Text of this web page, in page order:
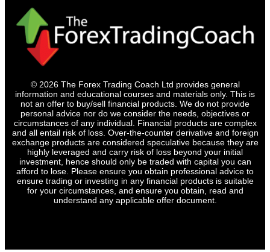
© 2026 The Forex Trading Coach Ltd provides general
information and educational courses and materials only. This is
not an offer to buy/sell financial products. We do not provide
personal advice nor do we consider the needs, objectives or
circumstances of any individual. Financial products are complex
and all entail risk of loss. Over-the-counter derivative and foreign
exchange products are considered speculative because they are
highly leveraged and carry risk of loss beyond your initial
investment, hence should only be traded with capital you can
afford to lose. Please ensure you obtain professional advice to
ensure trading or investing in any financial products is suitable
for your circumstances, and ensure you obtain, read and
understand any applicable offer document.